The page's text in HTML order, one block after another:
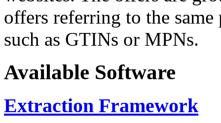
offers referring to the
such as GTINs or MPNs.
Available Software
Extraction Framework